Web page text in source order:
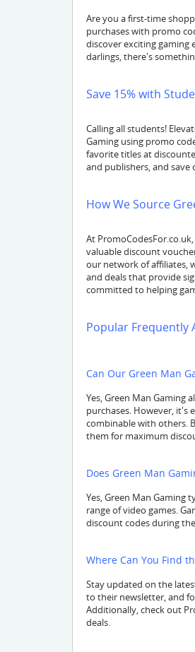
Are you a first-time
purchases with promo
discover exciting gaming
darlings, there's
Save 15% with
Calling all students!
Gaming using promo
favorite titles at
and publishers, and
How We Source
At
valuable discount
our network of affiliates,
and deals that provide
committed to helping
Popular Frequently
Can Our Green Man
Yes, Green Man Gaming
purchases. However, it's
combinable with others.
them for maximum
Does Green Man
Yes, Green Man Gaming
range of video games.
discount codes during
Where Can You Find
Stay updated on the
to their newsletter, and
Additionally, check out
deals.